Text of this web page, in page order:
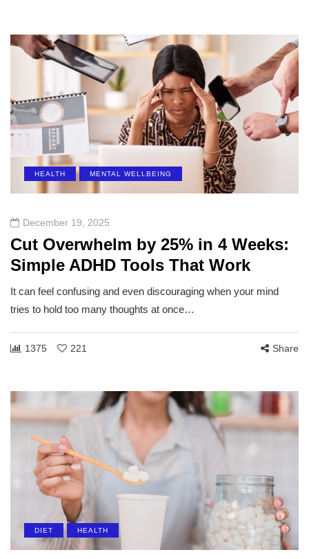
HEALTH MENTAL WELLBEING
December 19, 2025
Cut Overwhelm by 25% in 4 Weeks:
Simple ADHD Tools That Work
It can feel confusing and even discouraging when your mind
tries to hold too many thoughts at once…
1375 221 Share
DIET HEALTH